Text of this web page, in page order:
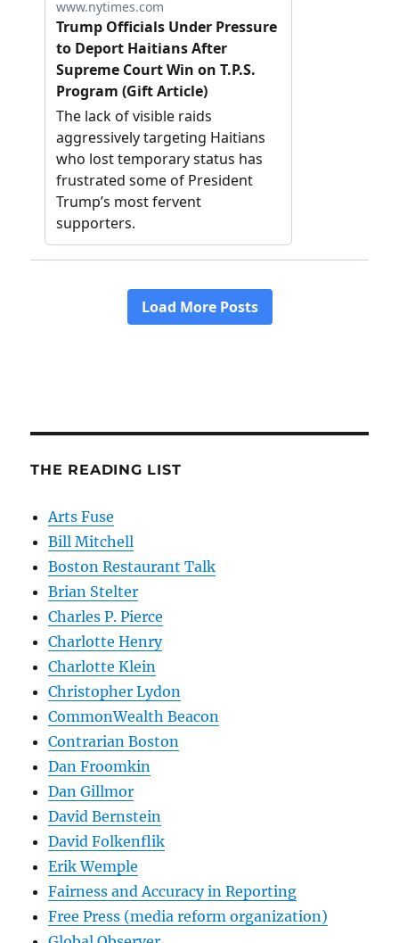
THE READING LIST
Arts Fuse
Bill Mitchell
Boston Restaurant Talk
Brian Stelter
Charles P. Pierce
Charlotte Henry
Charlotte Klein
Christopher Lydon
CommonWealth Beacon
Contrarian Boston
Dan Froomkin
Dan Gillmor
David Bernstein
David Folkenflik
Erik Wemple
Fairness and Accuracy in Reporting
Free Press (media reform organization)